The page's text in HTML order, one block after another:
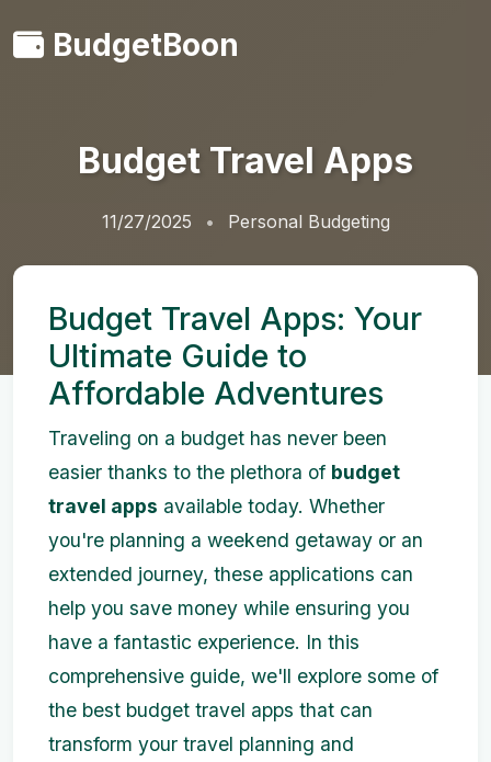
BudgetBoon
Budget Travel Apps
11/27/2025 Personal Budgeting
Budget Travel Apps: Your
Ultimate Guide to
Affordable Adventures
Traveling on a budget has never been
easier thanks to the plethora of budget
travel apps available today. Whether
you're planning a weekend getaway or an
extended journey, these applications can
help you save money while ensuring you
have a fantastic experience. In this
comprehensive guide, we'll explore some of
the best budget travel apps that can
transform your travel planning and